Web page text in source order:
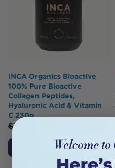
INCA Organics Bioactive
100% Pure Bioactive
Collagen Peptides,
Hyaluronic Acid & Vitamin
C 230g
$59.95